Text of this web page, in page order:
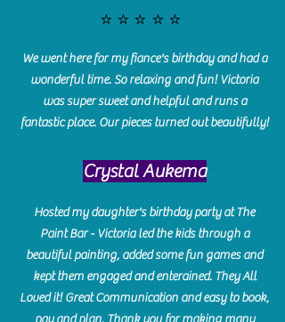
⭐️⭐️⭐️⭐️⭐️
We went here for my fiance's birthday and had a
wonderful time. So relaxing and fun! Victoria
was super sweet and helpful and runs a
fantastic place. Our pieces turned out beautifully!
Crystal Aukema
Hosted my daughter's birthday party at The
Paint Bar - Victoria led the kids through a
beautiful painting, added some fun games and
kept them engaged and enterained. They All
Loved it! Great Communication and easy to book,
pay and plan. Thank you for making many